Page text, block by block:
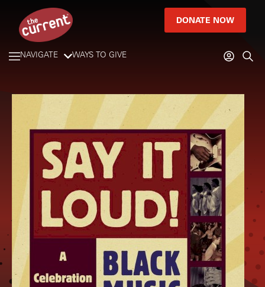
DONATE NOW
NAVIGATE WAYS TO GIVE